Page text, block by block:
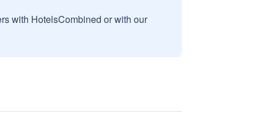
with HotelsCombined or with our